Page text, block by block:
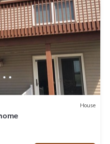
House